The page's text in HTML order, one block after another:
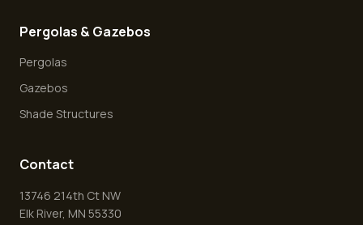
Pergolas & Gazebos
Pergolas
Gazebos
Shade Structures
Contact
13746 214th Ct NW
Elk River, MN 55330